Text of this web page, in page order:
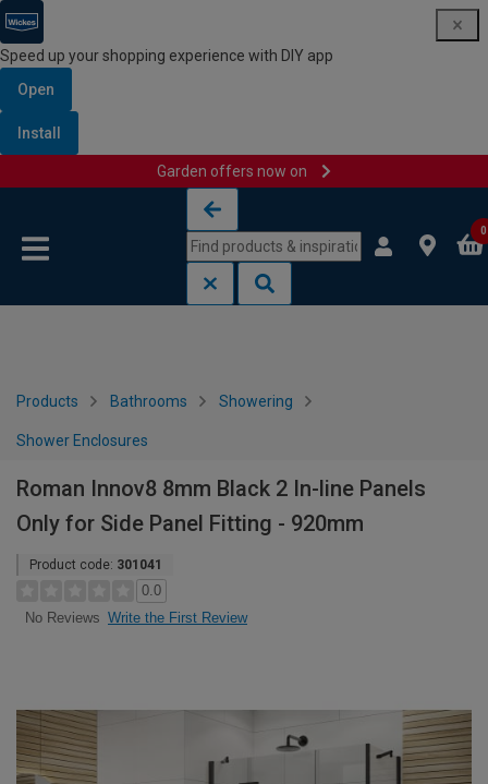
Speed up your shopping experience with DIY app
Open
Install
Garden offers now on
0
Products Bathrooms Showering
Shower Enclosures
Roman Innov8 8mm Black 2 In-line Panels
Only for Side Panel Fitting - 920mm
Product code: 301041
0.0
No Reviews Write the First Review